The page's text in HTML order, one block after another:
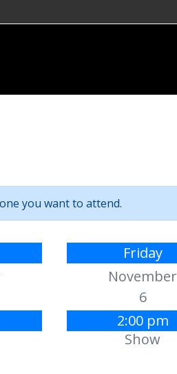
you want to attend.
Friday
November
6
2:00 pm
Show